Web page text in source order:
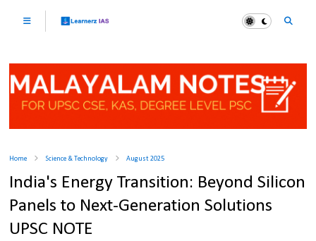
Home Science & Technology August 2025
India's Energy Transition: Beyond Silicon
Panels to Next-Generation Solutions
UPSC NOTE